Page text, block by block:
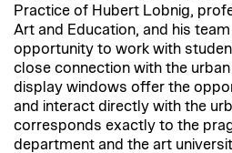
Practice of Hubert Lobnig,
Art and Education, and his
opportunity to work with
close connection with the
display windows offer the
and interact directly with the
corresponds exactly to the
department and the art